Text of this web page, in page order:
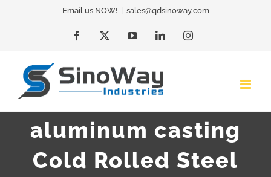
Email us NOW! sales@qdsinoway.com
Facebook YouTubeLinkedInInstagram
aluminum casting
Cold Rolled Steel